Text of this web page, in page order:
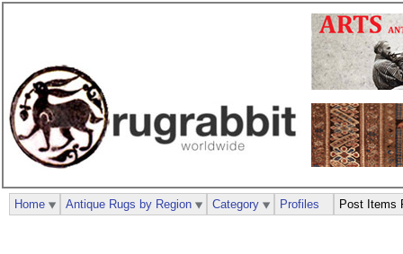
Home Antique Rugs by Region Category Profiles Post Items